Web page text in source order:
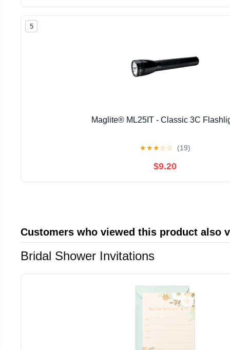
5
Maglite® ML25IT - Classic 3C
★★★☆☆ (19)
$9.20
Customers who viewed this product also
Bridal Shower Invitations